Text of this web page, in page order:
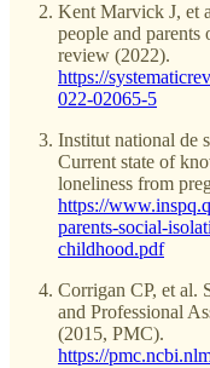
Kent Marvick J, et
people and parents
review (2022).
https://
022-02065-5
Institut national de
Current state of
loneliness from
https://
parents-social-
childhood.pdf
Corrigan CP, et al.
and Professional
(2015, PMC).
https://